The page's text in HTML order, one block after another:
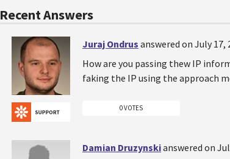
Recent Answers
Juraj Ondrus answered on July 17,
How are you passing thew IP
faking the IP using the approach
0 VOTES
Damian Druzynskianswered on